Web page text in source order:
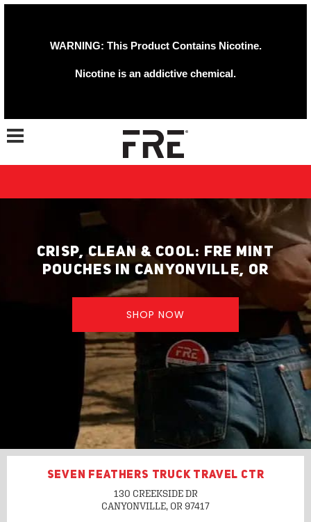
WARNING: This Product Contains Nicotine.
Nicotine is an addictive chemical.
Toggle navigation
CRISP, CLEAN & COOL: FRE MINT
POUCHES IN CANYONVILLE, OR
SHOP NOW
SEVEN FEATHERS TRUCK TRAVEL CTR
130 CREEKSIDE DR
CANYONVILLE, OR 97417